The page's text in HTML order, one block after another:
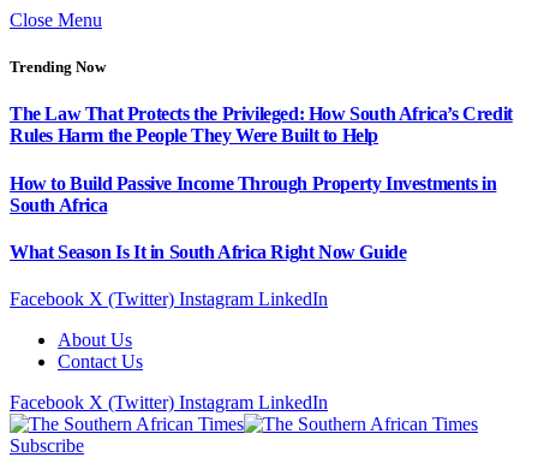
Close Menu
Trending Now
The Law That Protects the Privileged: How South Africa’s Credit
Rules Harm the People They Were Built to Help
How to Build Passive Income Through Property Investments in
South Africa
What Season Is It in South Africa Right Now Guide
Facebook X (Twitter) Instagram LinkedIn
About Us
Contact Us
Facebook X (Twitter) Instagram LinkedIn
Subscribe